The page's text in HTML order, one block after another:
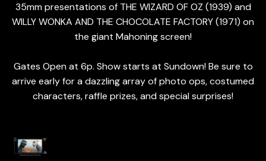
35mm presentations of THE WIZARD OF OZ (1939) and
WILLY WONKA AND THE CHOCOLATE FACTORY (1971) on
the giant Mahoning screen!
Gates Open at 6p. Show starts at Sundown! Be sure to
arrive early for a dazzling array of photo ops, costumed
characters, raffle prizes, and special surprises!